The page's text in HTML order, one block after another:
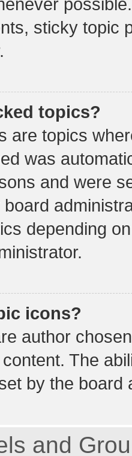
sticky topic
topics?
are topics
was
and were
depending
icons?
author
The
by the board
and